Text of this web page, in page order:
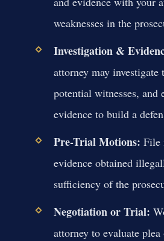
weaknesses in the
Investigation &
attorney may investigate
potential witnesses, and
evidence to build a
Pre-Trial Motions: File
evidence obtained
sufficiency of the
Negotiation or Trial:
attorney to evaluate